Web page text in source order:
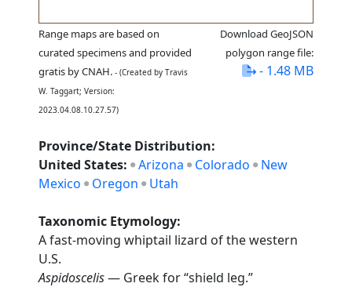
Range maps are based on
curated specimens and provided
gratis by CNAH. - (Created by Travis
W. Taggart; Version:
2023.04.08.10.27.57)
Download GeoJSON
polygon range file:
- 1.48 MB
Province/State Distribution:
United States: Arizona Colorado
New
Mexico
Oregon Utah
Taxonomic Etymology:
A fast-moving whiptail lizard of the western
U.S.
Aspidoscelis— Greek for “shield leg.”